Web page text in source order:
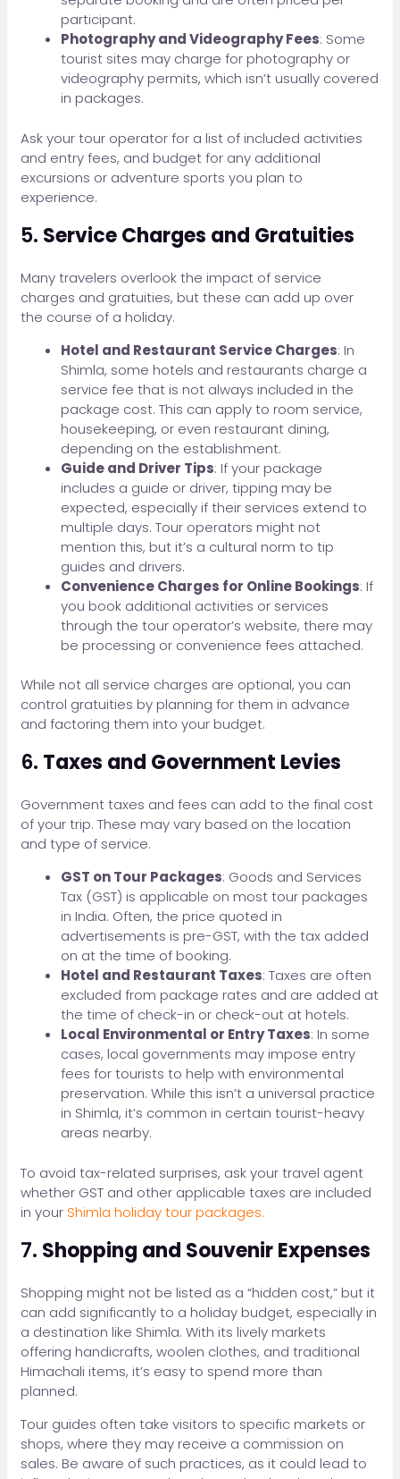
participant.
Photography and Videography Fees: Some
tourist sites may charge for photography or
videography permits, which isn’t usually covered
in packages.
Ask your tour operator for a list of included activities
and entry fees, and budget for any additional
excursions or adventure sports you plan to
experience.
5. Service Charges and Gratuities
Many travelers overlook the impact of service
charges and gratuities, but these can add up over
the course of a holiday.
Hotel and Restaurant Service Charges: In
Shimla, some hotels and restaurants charge a
service fee that is not always included in the
package cost. This can apply to room service,
housekeeping, or even restaurant dining,
depending on the establishment.
Guide and Driver Tips: If your package
includes a guide or driver, tipping may be
expected, especially if their services extend to
multiple days. Tour operators might not
mention this, but it’s a cultural norm to tip
guides and drivers.
Convenience Charges for Online Bookings: If
you book additional activities or services
through the tour operator’s website, there may
be processing or convenience fees attached.
While not all service charges are optional, you can
control gratuities by planning for them in advance
and factoring them into your budget.
6. Taxes and Government Levies
Government taxes and fees can add to the final cost
of your trip. These may vary based on the location
and type of service.
GST on Tour Packages: Goods and Services
Tax (GST) is applicable on most tour packages
in India. Often, the price quoted in
advertisements is pre-GST, with the tax added
on at the time of booking.
Hotel and Restaurant Taxes: Taxes are often
excluded from package rates and are added at
the time of check-in or check-out at hotels.
Local Environmental or Entry Taxes: In some
cases, local governments may impose entry
fees for tourists to help with environmental
preservation. While this isn’t a universal practice
in Shimla, it’s common in certain tourist-heavy
areas nearby.
To avoid tax-related surprises, ask your travel agent
whether GST and other applicable taxes are included
in yourShimla holiday tour packages.
7. Shopping and Souvenir Expenses
Shopping might not be listed as a “hidden cost,” but it
can add significantly to a holiday budget, especially in
a destination like Shimla. With its lively markets
offering handicrafts, woolen clothes, and traditional
Himachali items, it’s easy to spend more than
planned.
Tour guides often take visitors to specific markets or
shops, where they may receive a commission on
sales. Be aware of such practices, as it could lead to